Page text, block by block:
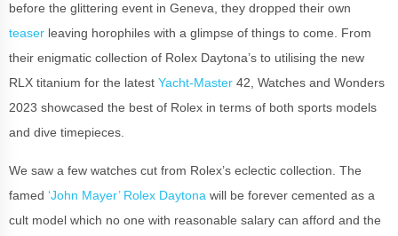
before the glittering event in Geneva, they dropped their own
teaser leaving horophiles with a glimpse of things to come. From
their enigmatic collection of Rolex Daytona’s to utilising the new
RLX titanium for the latest Yacht-Master 42, Watches and Wonders
2023 showcased the best of Rolex in terms of both sports models
and dive timepieces.
We saw a few watches cut from Rolex’s eclectic collection. The
famed ‘John Mayer’ Rolex Daytona will be forever cemented as a
cult model which no one with reasonable salary can afford and the